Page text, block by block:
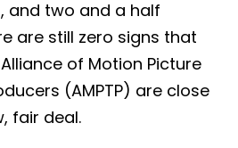
and two and a half
are still zero signs that
of Motion Picture
(AMPTP) are close
fair deal.